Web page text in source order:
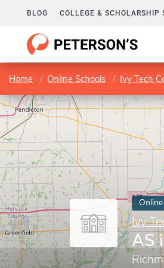
BLOG COLLEGE & SCHOLARSHIP
Home Online Schools Ivy Tech
Ivy
AS